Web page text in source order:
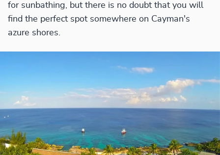
for sunbathing, but there is no doubt that you will
find the perfect spot somewhere on Cayman's
azure shores.